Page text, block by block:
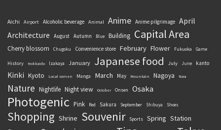
Aichi Airport Alcoholic beverage Animal Anime Anime pilgrimage April
Architecture
August Autumn Blue Building Capital Area
Cherry blossom Chugoku Convenience store February Flower Fukuoka Game
History Hokkaido Izakaya January Japanese food July June kanto
Kinki Kyoto Local ramen Manga March May Mountain Nagoya Nara
Nature Nightlife Night view October Onsen Osaka
Photogenic Pink Red Sakura September Shibuya Shoes
Shopping Shrine Souvenir Sports Spring Station